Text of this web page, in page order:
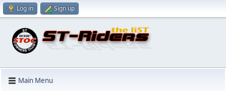
Log in Sign up
Main Menu